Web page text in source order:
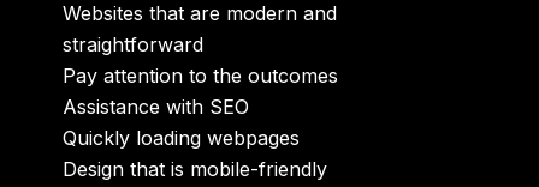
Websites that are modern and
straightforward
Pay attention to the outcomes
Assistance with SEO
Quickly loading webpages
Design that is mobile-friendly